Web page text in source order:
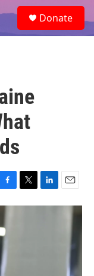
e
a
Donate
o
o
T
w
L
i
E
m